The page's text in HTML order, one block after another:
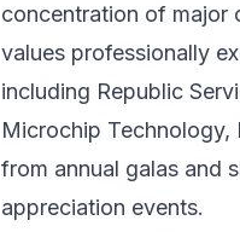
concentration of major
values professionally
including Republic
Microchip Technology,
from annual galas and
appreciation events.